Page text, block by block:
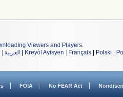
Viewers and Players.
العربية Kreyòl Ayisyen Français Polski
FOIA No FEAR Act